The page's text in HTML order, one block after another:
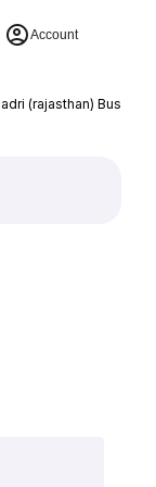
Account
(rajasthan) Bus